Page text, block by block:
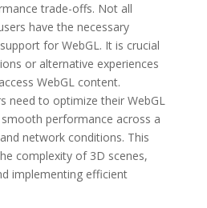
trade-offs. Not all
have the necessary
for WebGL. It is crucial
or alternative experiences
WebGL content.
need to optimize their WebGL
performance across a
network conditions. This
complexity of 3D scenes,
implementing efficient